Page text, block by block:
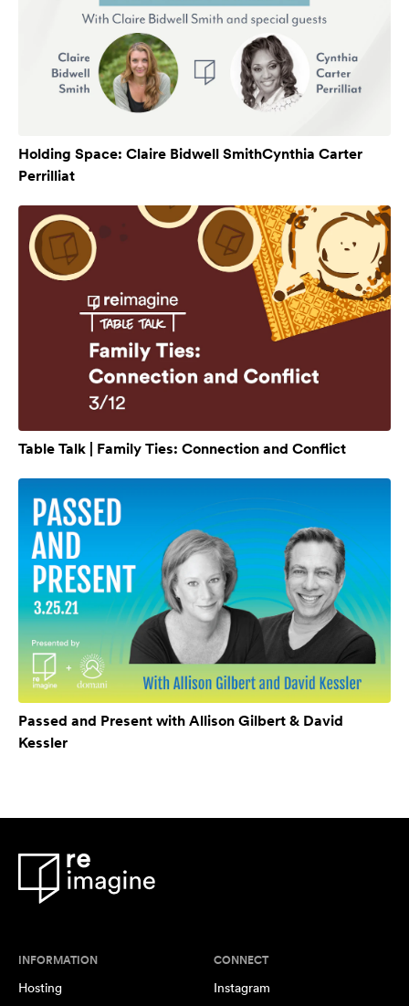
Holding Space: Claire Bidwell SmithCynthia Carter
Perrilliat
Table Talk | Family Ties: Connection and Conflict
Passed and Present with Allison Gilbert & David
Kessler
INFORMATION
Hosting
CONNECT
Instagram